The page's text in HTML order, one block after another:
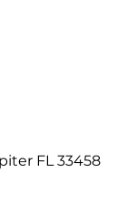
FL 33458